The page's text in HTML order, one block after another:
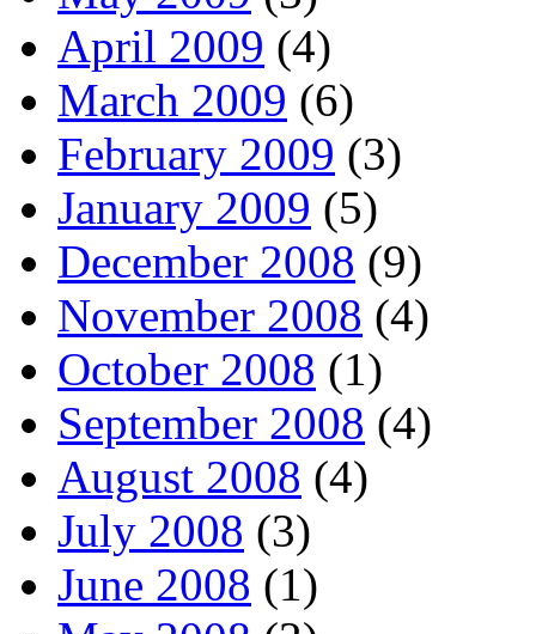
April 2009 (4)
March 2009 (6)
February 2009 (3)
January 2009 (5)
December 2008 (9)
November 2008 (4)
October 2008 (1)
September 2008 (4)
August 2008 (4)
July 2008 (3)
June 2008 (1)